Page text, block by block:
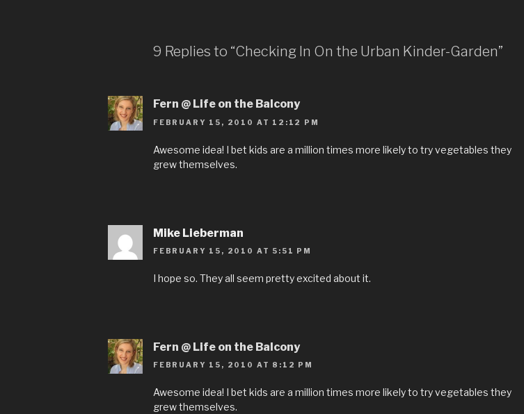
9 Replies to “Checking In On the Urban Kinder-Garden”
Fern @ Life on the Balcony
FEBRUARY 15, 2010 AT 12:12 PM
Awesome idea! I bet kids are a million times more likely to try vegetables they
grew themselves.
Mike Lieberman
FEBRUARY 15, 2010 AT 5:51 PM
I hope so. They all seem pretty excited about it.
Fern @ Life on the Balcony
FEBRUARY 15, 2010 AT 8:12 PM
Awesome idea! I bet kids are a million times more likely to try vegetables they
grew themselves.